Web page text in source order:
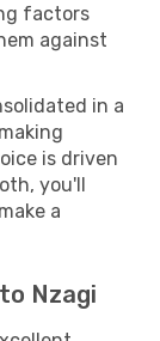
factors
against
in a
is driven
you'll
a
Nzagi